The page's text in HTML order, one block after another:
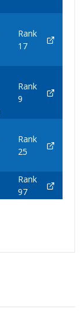
Rank
17
Rank
9
Rank
25
Rank
97